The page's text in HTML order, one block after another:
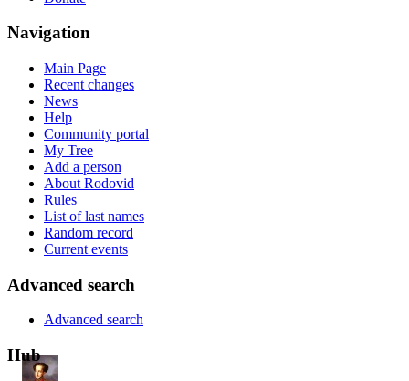
Navigation
Main Page
Recent changes
News
Help
Community portal
My Tree
Add a person
About Rodovid
Rules
List of last names
Random record
Current events
Advanced search
Advanced search
Hub